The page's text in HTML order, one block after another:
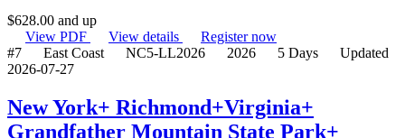
$628.00 and up
View PDF
View details
Register now
#7
East Coast NC5-LL2026 2026 5 Days
Updated
2026-07-27
New York+ Richmond+Virginia+
Grandfather Mountain State Park+